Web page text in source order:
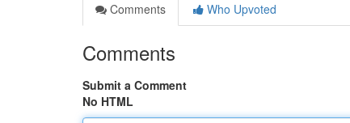
Comments
Who Upvoted
Comments
Submit a Comment
No HTML